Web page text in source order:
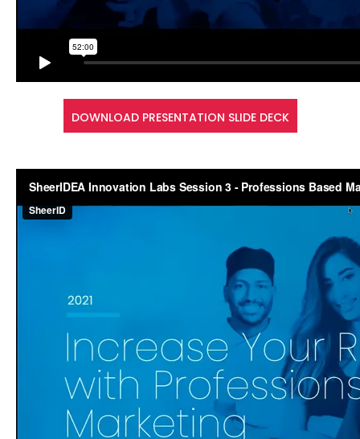
DOWNLOAD PRESENTATION SLIDE DECK